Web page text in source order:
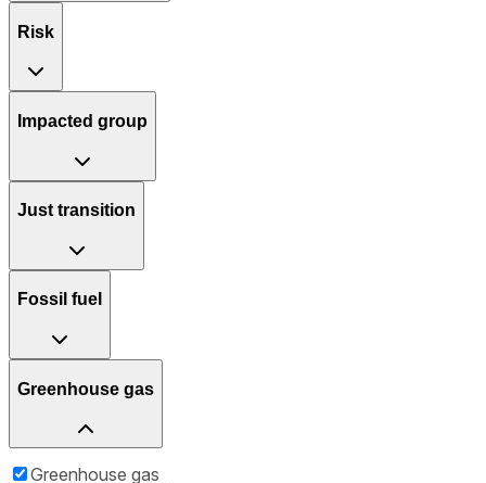
Risk
Impacted group
Just transition
Fossil fuel
Greenhouse gas
Greenhouse gas